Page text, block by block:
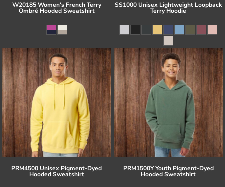
W20185 Women's French Terry
Ombré Hooded Sweatshirt
SS1000 Unisex Lightweight Loopback
Terry Hoodie
PRM4500 Unisex Pigment-Dyed
Hooded Sweatshirt
PRM1500Y Youth Pigment-Dyed
Hooded Sweatshirt